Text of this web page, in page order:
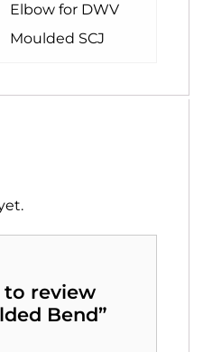
Elbow for DWV
Moulded SCJ
to review
Bend”